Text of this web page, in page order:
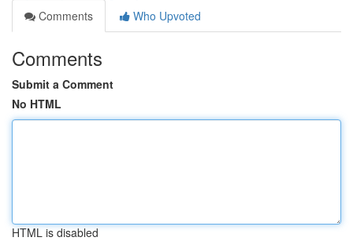
Comments
Who Upvoted
Comments
Submit a Comment
No HTML
HTML is disabled